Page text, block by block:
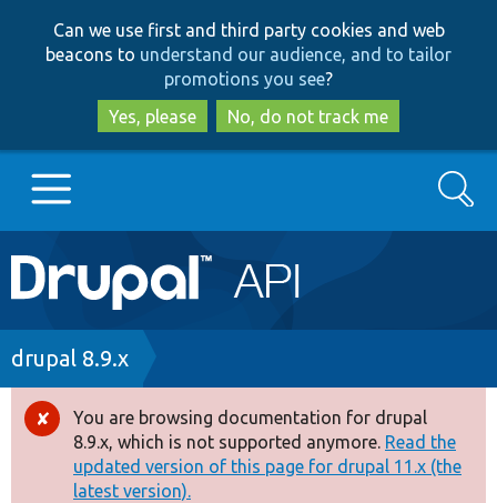
to
main
content
to
search
Can we use first and third party cookies and web
beacons to understand our audience, and to tailor
promotions you see?
Yes, please
No, do not track me
Main
navigation
Go to Drupal.org
Drupal 8+
Other projects
Search
Breadcrumb
drupal 8.9.x
Error
message
You are browsing documentation for drupal
8.9.x, which is not supported anymore. Read the
updated version of this page for drupal 11.x (the
latest version).